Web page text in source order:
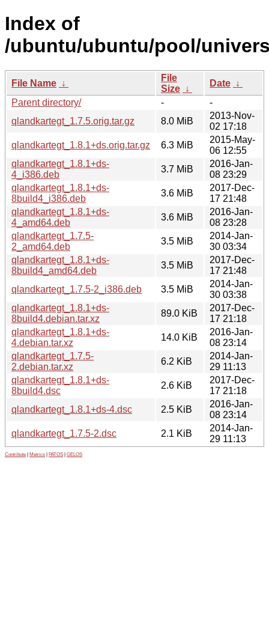
Index of
/ubuntu/ubuntu/pool/
File Name ↓
File
Size ↓
Date ↓
Parent directory/
-
-
qlandkartegt_1.7.5.orig.tar.gz
8.0 MiB
2013-Nov-
02 17:18
qlandkartegt_1.8.1+ds.orig.tar.gz
6.3 MiB
2015-May-
06 12:55
qlandkartegt_1.8.1+ds-
4_i386.deb
3.7 MiB
2016-Jan-
08 23:29
qlandkartegt_1.8.1+ds-
8build4_i386.deb
3.6 MiB
2017-Dec-
17 21:48
qlandkartegt_1.8.1+ds-
4_amd64.deb
3.6 MiB
2016-Jan-
08 23:28
qlandkartegt_1.7.5-
2_amd64.deb
3.5 MiB
2014-Jan-
30 03:34
qlandkartegt_1.8.1+ds-
8build4_amd64.deb
3.5 MiB
2017-Dec-
17 21:48
qlandkartegt_1.7.5-2_i386.deb
3.5 MiB
2014-Jan-
30 03:38
qlandkartegt_1.8.1+ds-
8build4.debian.tar.xz
89.0 KiB
2017-Dec-
17 21:18
qlandkartegt_1.8.1+ds-
4.debian.tar.xz
14.0 KiB
2016-Jan-
08 23:14
qlandkartegt_1.7.5-
2.debian.tar.xz
6.2 KiB
2014-Jan-
29 11:13
qlandkartegt_1.8.1+ds-
8build4.dsc
2.6 KiB
2017-Dec-
17 21:18
qlandkartegt_1.8.1+ds-4.dsc
2.5 KiB
2016-Jan-
08 23:14
qlandkartegt_1.7.5-2.dsc
2.1 KiB
2014-Jan-
29 11:13
Contribute Metrics PATOS GELOS